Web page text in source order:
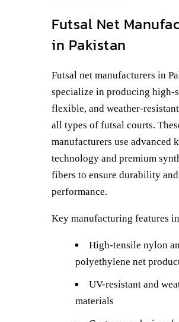
Futsal Net
in Pakistan
Futsal net manufacturers in
specialize in producing high-
flexible, and weather-
all types of futsal courts.
manufacturers use advanced
technology and premium
fibers to ensure durability and
performance.
Key manufacturing features
High-tensile nylon
polyethylene net
UV-resistant and
materials